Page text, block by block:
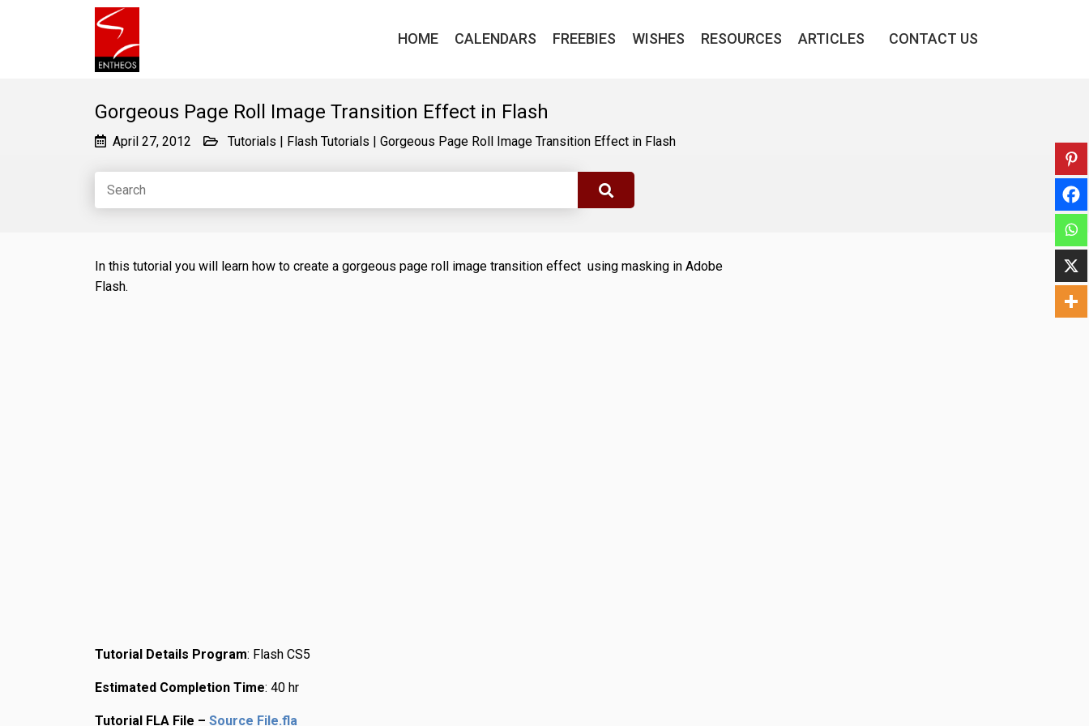
HOME CALENDARS FREEBIES WISHES RESOURCES ARTICLES CONTACT US
Gorgeous Page Roll Image Transition Effect in Flash
April 27, 2012 Tutorials | Flash Tutorials | Gorgeous Page Roll Image Transition Effect in Flash
In this tutorial you will learn how to create a gorgeous page roll image transition effect using masking in Adobe
Flash.
Tutorial Details Program: Flash CS5
Estimated Completion Time: 40 hr
Tutorial FLA File – Source File.fla